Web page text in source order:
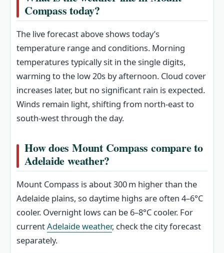
Compass today?
The live forecast above shows today’s
temperature range and conditions. Morning
temperatures typically sit in the single digits,
warming to the low 20s by afternoon. Cloud cover
increases later, but no significant rain is expected.
Winds remain light, shifting from north-east to
south-west through the day.
How does Mount Compass compare to
Adelaide weather?
Mount Compass is about 300 m higher than the
Adelaide plains, so daytime highs are often 4–6°C
cooler. Overnight lows can be 6–8°C cooler. For
currentAdelaide weather, check the city forecast
separately.